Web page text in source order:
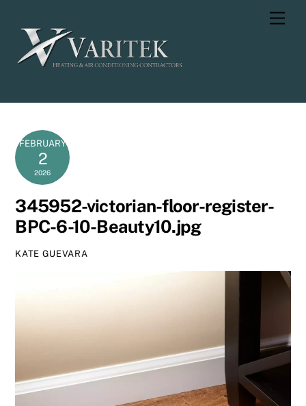
content
FEBRUARY
2
2026
345952-victorian-floor-register-
BPC-6-10-Beauty10.jpg
KATE GUEVARA